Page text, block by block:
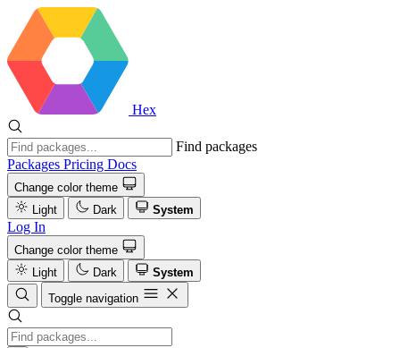
Hex
Find packages
Packages Pricing Docs
Change color theme
Light
Dark System
Log In
Change color theme
Light
Dark
System
Toggle navigation